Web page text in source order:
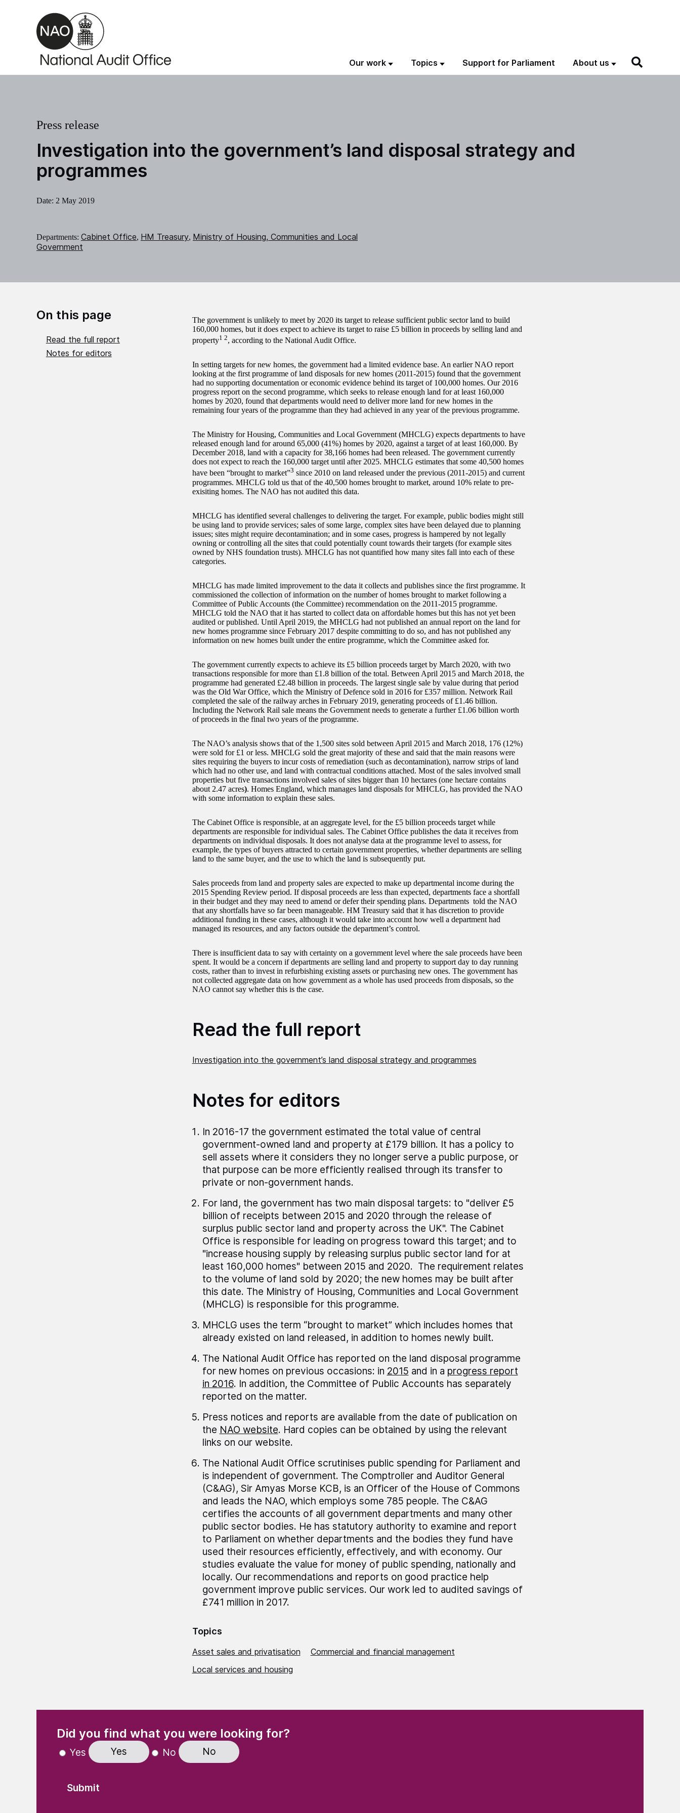
Skip to main content
Our work Topics Support for Parliament About us
Investigation into the government’s land disposal strategy and
programmes
Press release
Date: 2 May 2019
Departments: Cabinet Office, HM Treasury, Ministry of Housing, Communities and Local
Government
On this page
Read the full report
Notes for editors
The government is unlikely to meet by 2020 its target to release sufficient public sector land to build
160,000 homes, but it does expect to achieve its target to raise £5 billion in proceeds by selling land and
property1 2, according to the National Audit Office.
In setting targets for new homes, the government had a limited evidence base. An earlier NAO report
looking at the first programme of land disposals for new homes (2011-2015) found that the government
had no supporting documentation or economic evidence behind its target of 100,000 homes. Our 2016
progress report on the second programme, which seeks to release enough land for at least 160,000
homes by 2020, found that departments would need to deliver more land for new homes in the
remaining four years of the programme than they had achieved in any year of the previous programme.
The Ministry for Housing, Communities and Local Government (MHCLG) expects departments to have
released enough land for around 65,000 (41%) homes by 2020, against a target of at least 160,000. By
December 2018, land with a capacity for 38,166 homes had been released. The government currently
does not expect to reach the 160,000 target until after 2025. MHCLG estimates that some 40,500 homes
have been “brought to market”3 since 2010 on land released under the previous (2011-2015) and current
programmes. MHCLG told us that of the 40,500 homes brought to market, around 10% relate to pre-
exisiting homes. The NAO has not audited this data.
MHCLG has identified several challenges to delivering the target. For example, public bodies might still
be using land to provide services; sales of some large, complex sites have been delayed due to planning
issues; sites might require decontamination; and in some cases, progress is hampered by not legally
owning or controlling all the sites that could potentially count towards their targets (for example sites
owned by NHS foundation trusts). MHCLG has not quantified how many sites fall into each of these
categories.
MHCLG has made limited improvement to the data it collects and publishes since the first programme. It
commissioned the collection of information on the number of homes brought to market following a
Committee of Public Accounts (the Committee) recommendation on the 2011-2015 programme.
MHCLG told the NAO that it has started to collect data on affordable homes but this has not yet been
audited or published. Until April 2019, the MHCLG had not published an annual report on the land for
new homes programme since February 2017 despite committing to do so, and has not published any
information on new homes built under the entire programme, which the Committee asked for.
The government currently expects to achieve its £5 billion proceeds target by March 2020, with two
transactions responsible for more than £1.8 billion of the total. Between April 2015 and March 2018, the
programme had generated £2.48 billion in proceeds. The largest single sale by value during that period
was the Old War Office, which the Ministry of Defence sold in 2016 for £357 million. Network Rail
completed the sale of the railway arches in February 2019, generating proceeds of £1.46 billion.
Including the Network Rail sale means the Government needs to generate a further £1.06 billion worth
of proceeds in the final two years of the programme.
The NAO’s analysis shows that of the 1,500 sites sold between April 2015 and March 2018, 176 (12%)
were sold for £1 or less. MHCLG sold the great majority of these and said that the main reasons were
sites requiring the buyers to incur costs of remediation (such as decontamination), narrow strips of land
which had no other use, and land with contractual conditions attached. Most of the sales involved small
properties but five transactions involved sales of sites bigger than 10 hectares (one hectare contains
about 2.47 acres). Homes England, which manages land disposals for MHCLG, has provided the NAO
with some information to explain these sales.
The Cabinet Office is responsible, at an aggregate level, for the £5 billion proceeds target while
departments are responsible for individual sales. The Cabinet Office publishes the data it receives from
departments on individual disposals. It does not analyse data at the programme level to assess, for
example, the types of buyers attracted to certain government properties, whether departments are selling
land to the same buyer, and the use to which the land is subsequently put.
Sales proceeds from land and property sales are expected to make up departmental income during the
2015 Spending Review period. If disposal proceeds are less than expected, departments face a shortfall
in their budget and they may need to amend or defer their spending plans. Departments told the NAO
that any shortfalls have so far been manageable. HM Treasury said that it has discretion to provide
additional funding in these cases, although it would take into account how well a department had
managed its resources, and any factors outside the department’s control.
There is insufficient data to say with certainty on a government level where the sale proceeds have been
spent. It would be a concern if departments are selling land and property to support day to day running
costs, rather than to invest in refurbishing existing assets or purchasing new ones. The government has
not collected aggregate data on how government as a whole has used proceeds from disposals, so the
NAO cannot say whether this is the case.
Read the full report
Investigation into the government’s land disposal strategy and programmes
Notes for editors
In 2016-17 the government estimated the total value of central
government-owned land and property at £179 billion. It has a policy to
sell assets where it considers they no longer serve a public purpose, or
that purpose can be more efficiently realised through its transfer to
private or non-government hands.
For land, the government has two main disposal targets: to "deliver £5
billion of receipts between 2015 and 2020 through the release of
surplus public sector land and property across the UK". The Cabinet
Office is responsible for leading on progress toward this target; and to
"increase housing supply by releasing surplus public sector land for at
least 160,000 homes" between 2015 and 2020. The requirement relates
to the volume of land sold by 2020; the new homes may be built after
this date. The Ministry of Housing, Communities and Local Government
(MHCLG) is responsible for this programme.
MHCLG uses the term “brought to market” which includes homes that
already existed on land released, in addition to homes newly built.
The National Audit Office has reported on the land disposal programme
for new homes on previous occasions: in 2015 and in a progress report
in 2016. In addition, the Committee of Public Accounts has separately
reported on the matter.
Press notices and reports are available from the date of publication on
the NAO website. Hard copies can be obtained by using the relevant
links on our website.
The National Audit Office scrutinises public spending for Parliament and
is independent of government. The Comptroller and Auditor General
(C&AG), Sir Amyas Morse KCB, is an Officer of the House of Commons
and leads the NAO, which employs some 785 people. The C&AG
certifies the accounts of all government departments and many other
public sector bodies. He has statutory authority to examine and report
to Parliament on whether departments and the bodies they fund have
used their resources efficiently, effectively, and with economy. Our
studies evaluate the value for money of public spending, nationally and
locally. Our recommendations and reports on good practice help
government improve public services. Our work led to audited savings of
£741 million in 2017.
Topics
Asset sales and privatisation
Commercial and financial management
Local services and housing
Did you find what you were looking for?(Required)
Yes Yes No No